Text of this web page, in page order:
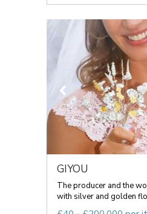
GIYOU
The producer and the
with silver and golden